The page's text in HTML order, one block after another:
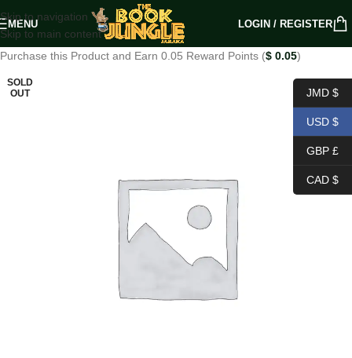
Skip to navigation
Skip to main content
MENU LOGIN / REGISTER
Purchase this Product and Earn 0.05 Reward Points ($ 0.05)
SOLD
OUT
JMD $
USD $
GBP £
CAD $